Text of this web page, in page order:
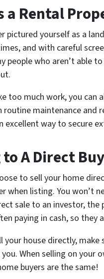
a Rental
pictured yourself as a
and with careful
people who aren’t able
too much work, you can
routine maintenance and
excellent way to secure
A Direct
to sell your home
when listing. You won’t
sale to an investor,
paying in cash, so
your house directly,
When selling on your
buyers are the same!